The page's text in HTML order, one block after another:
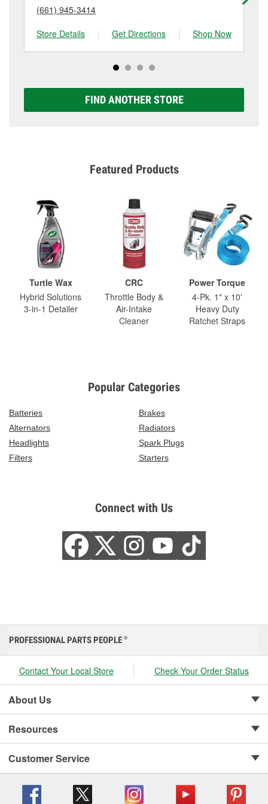
(661) 945-3414
Store Details
| Get Directions | Shop Now
FIND ANOTHER STORE
Featured Products
Turtle Wax
Hybrid Solutions
3-in-1 Detailer
CRC
Throttle Body &
Air-Intake
Cleaner
Power Torque
4-Pk. 1" x 10'
Heavy Duty
Ratchet Straps
Popular Categories
Batteries
Brakes
Alternators
Radiators
Headlights
Spark Plugs
Filters
Starters
Connect with Us
PROFESSIONAL PARTS PEOPLE ®
Contact Your Local Store Check Your Order Status
About Us
Resources
Customer Service